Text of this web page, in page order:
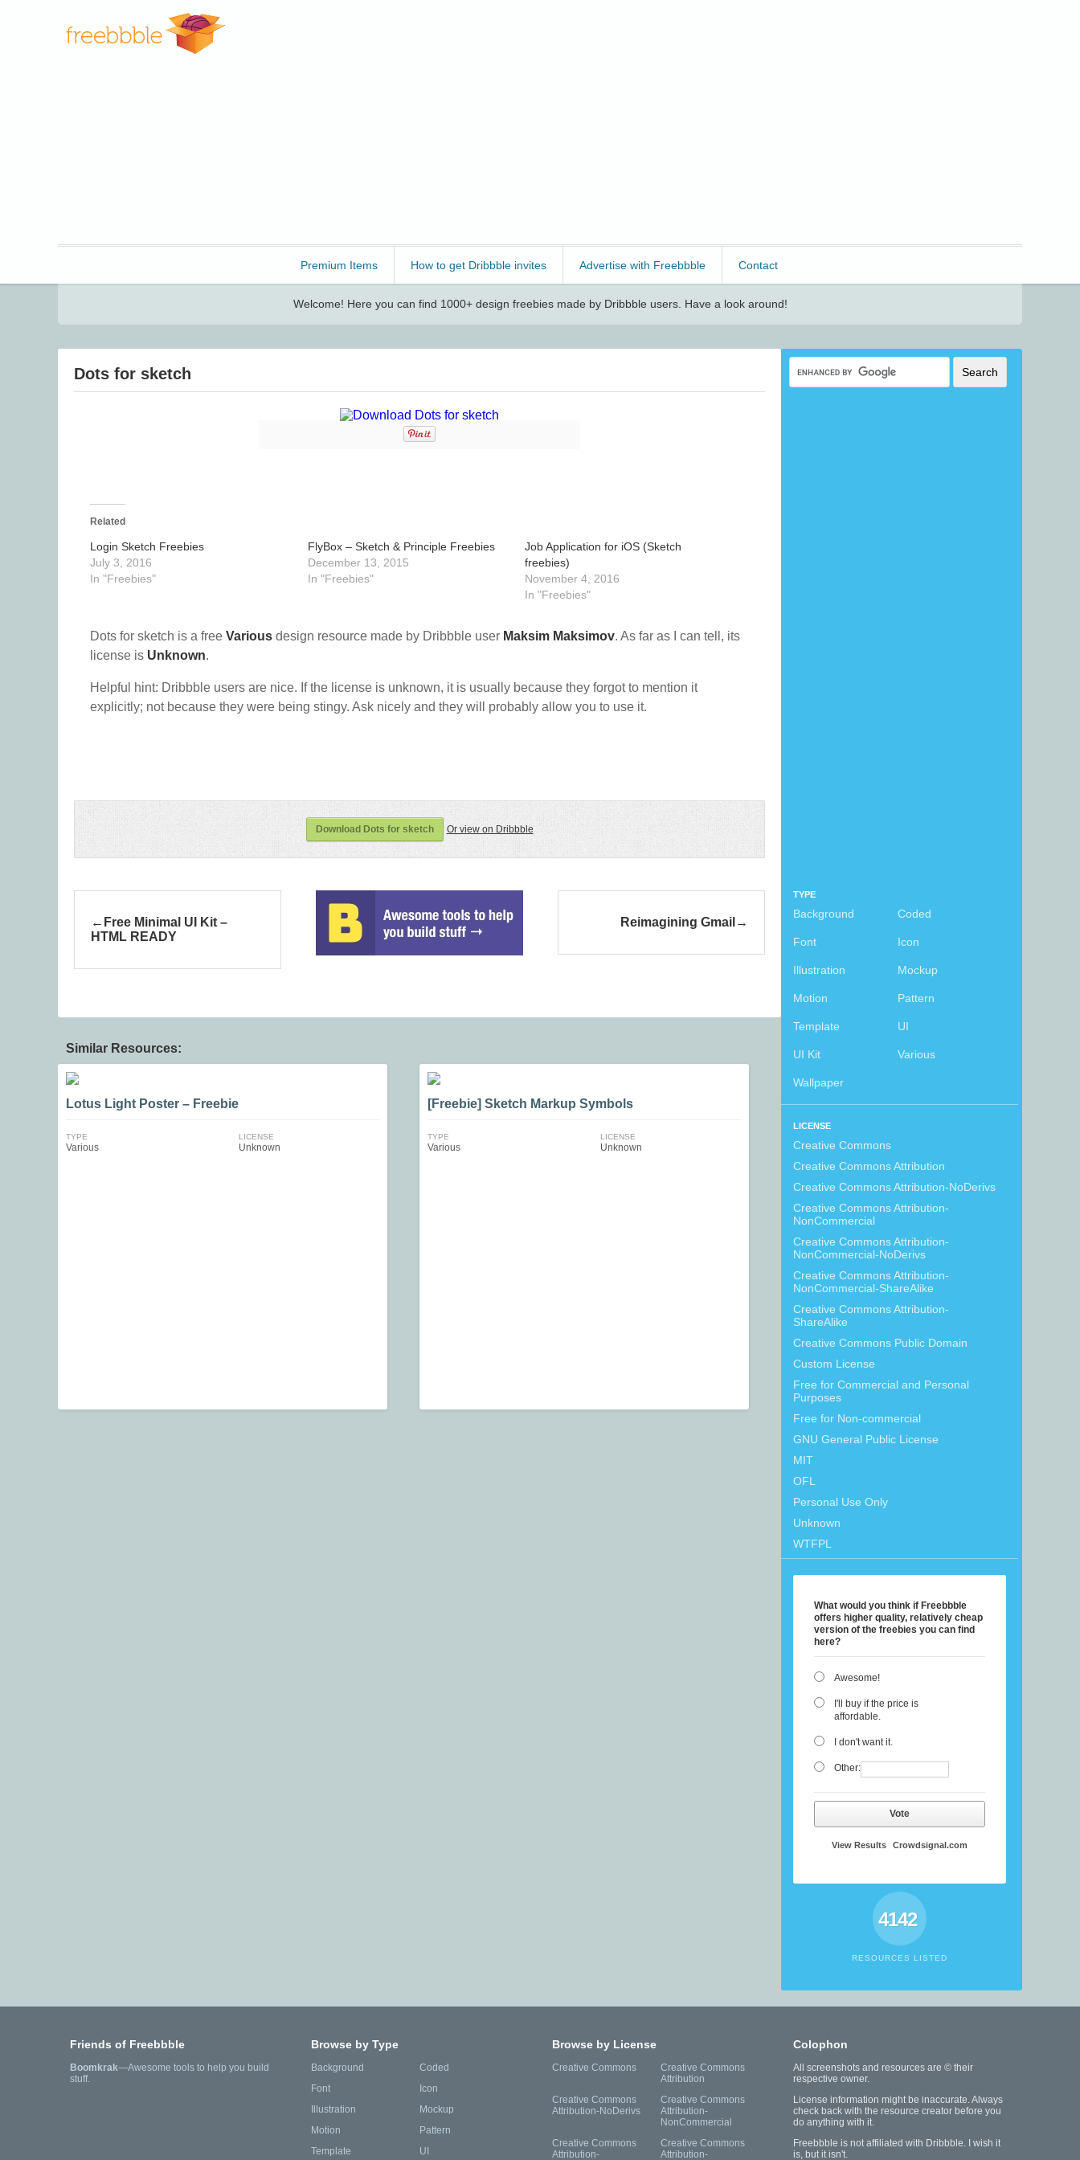
Premium Items How to get Dribbble invites Advertise with Freebbble Contact
Welcome! Here you can find 1000+ design freebies made by Dribbble users. Have a look around!
TYPE
Background Coded
Font Icon
Illustration Mockup
Motion Pattern
Template UI
UI Kit Various
Wallpaper
LICENSE
Creative Commons
Creative Commons Attribution
Creative Commons Attribution-NoDerivs
Creative Commons Attribution-
NonCommercial
Creative Commons Attribution-
NonCommercial-NoDerivs
Creative Commons Attribution-
NonCommercial-ShareAlike
Creative Commons Attribution-
ShareAlike
Creative Commons Public Domain
Custom License
Free for Commercial and Personal
Purposes
Free for Non-commercial
GNU General Public License
MIT
OFL
Personal Use Only
Unknown
WTFPL
What would you think if Freebbble
offers higher quality, relatively cheap
version of the freebies you can find
here?
Awesome!
I'll buy if the price is
affordable.
I don't want it.
Other:
Vote
View Results Crowdsignal.com
4142
RESOURCES LISTED
Dots for sketch
Related
Login Sketch Freebies
July 3, 2016
In "Freebies"
FlyBox – Sketch & Principle Freebies
December 13, 2015
In "Freebies"
Job Application for iOS (Sketch
freebies)
November 4, 2016
In "Freebies"
Dots for sketch is a free Various design resource made by Dribbble user Maksim Maksimov. As far as I can tell, its
license is Unknown.
Helpful hint: Dribbble users are nice. If the license is unknown, it is usually because they forgot to mention it
explicitly; not because they were being stingy. Ask nicely and they will probably allow you to use it.
Download Dots for sketch Or view on Dribbble
Free Minimal UI Kit –
HTML READY
Reimagining Gmail
Similar Resources:
Lotus Light Poster – Freebie
TYPE
Various
LICENSE
Unknown
[Freebie] Sketch Markup Symbols
TYPE
Various
LICENSE
Unknown
Friends of Freebbble
Boomkrak—Awesome tools to help you build
stuff.
Browse by Type
Background
Coded
Font
Icon
Illustration
Mockup
Motion
Pattern
Template
UI
Browse by License
Creative Commons
Creative Commons
Attribution
Creative Commons
Attribution-NoDerivs
Creative Commons
Attribution-
NonCommercial
Creative Commons
Attribution-
Creative Commons
Attribution-
Colophon
All screenshots and resources are © their
respective owner.
License information might be inaccurate. Always
check back with the resource creator before you
do anything with it.
Freebbble is not affiliated with Dribbble. I wish it
is, but it isn't.